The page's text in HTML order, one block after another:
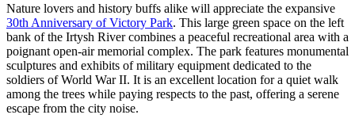
Nature lovers and history buffs alike will appreciate the expansive
30th Anniversary of Victory Park. This large green space on the left
bank of the Irtysh River combines a peaceful recreational area with a
poignant open-air memorial complex. The park features monumental
sculptures and exhibits of military equipment dedicated to the
soldiers of World War II. It is an excellent location for a quiet walk
among the trees while paying respects to the past, offering a serene
escape from the city noise.